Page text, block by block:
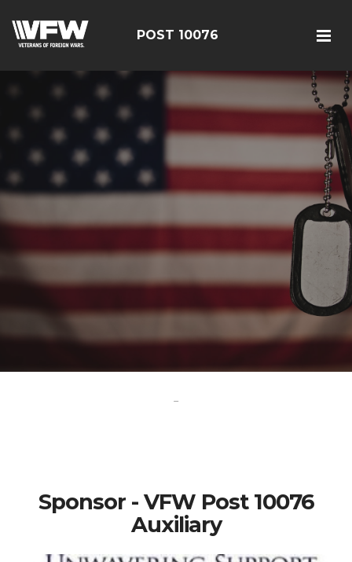
POST 10076
-
Sponsor - VFW Post 10076
Auxiliary